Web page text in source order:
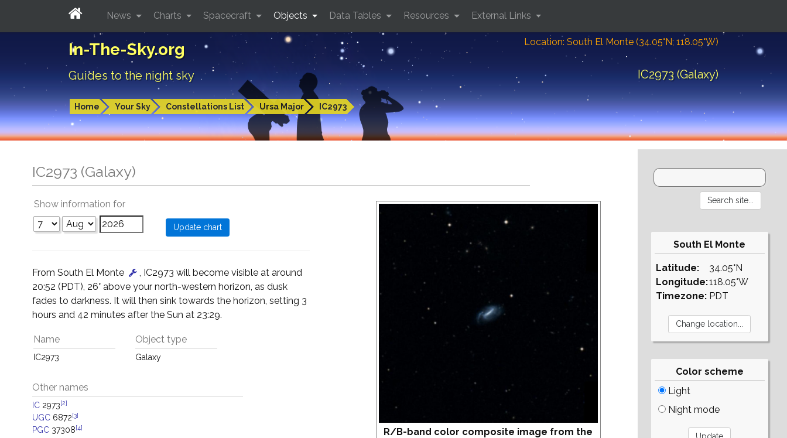
In-The-Sky.org
Guides to the night sky
Location: South El Monte (34.05°N; 118.05°W)
IC2973 (Galaxy)
Home Your Sky Constellations List Ursa Major IC2973
News Charts Spacecraft Objects Data Tables Resources External Links
IC2973 (Galaxy)
R/B-band color composite image from the
Show information for
From South El Monte
, IC2973 will become visible at around
20:52 (PDT), 26° above your north-western horizon, as dusk
fades to darkness. It will then sink towards the horizon, setting 3
hours and 42 minutes after the Sun at 23:29.
Name
IC2973
Object type
Galaxy
Other names
IC 2973[2]
UGC 6872[3]
PGC 37308[4]
South El Monte
Latitude:
Longitude:
Timezone:
34.05°N
118.05°W
PDT
Color scheme
Light
Night mode